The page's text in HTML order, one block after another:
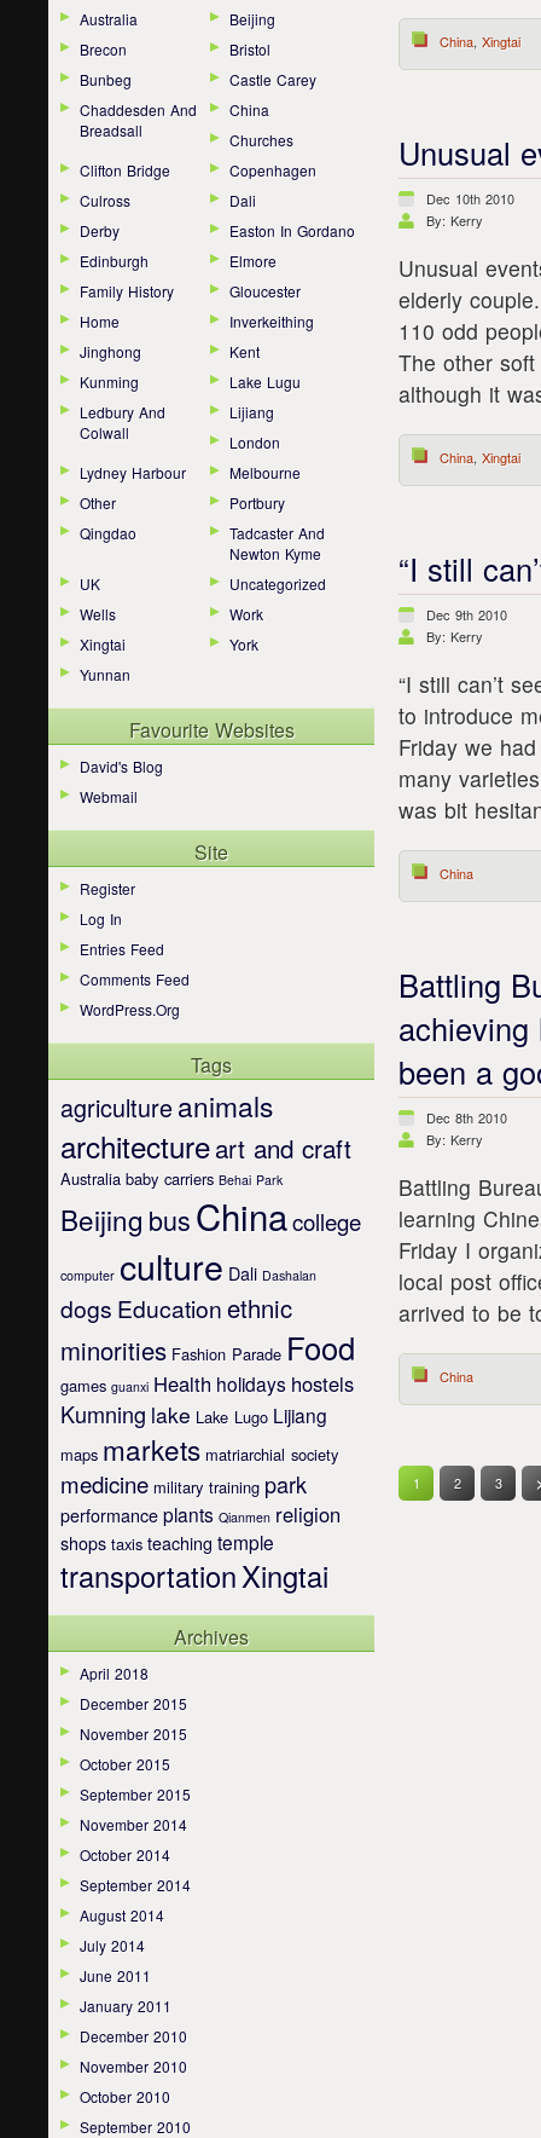
Australia
Beijing
Brecon
Bristol
Bunbeg
Castle Carey
Chaddesden And
Breadsall
China
Churches
Clifton Bridge
Copenhagen
Culross
Dali
Derby
Easton In Gordano
Edinburgh
Elmore
Family History
Gloucester
Home
Inverkeithing
Jinghong
Kent
Kunming
Lake Lugu
Ledbury And
Colwall
Lijiang
London
Lydney Harbour
Melbourne
Other
Portbury
Qingdao
Tadcaster And
Newton Kyme
UK
Uncategorized
Wells
Work
Xingtai
York
Yunnan
Favourite Websites
David's Blog
Webmail
Site
Register
Log In
Entries Feed
Comments Feed
WordPress.org
Tags
agricultureanimals
architectureart and craft
Australia baby carriers Behai Park
Beijing busChinacollege
computer culture Dali Dashalan
dogs Educationethnic
minorities Fashion Parade Food
games guanxi Health holidays hostels
Kumning lake Lake Lugo Lijiang
maps markets matriarchial society
medicine military training park
performance plants Qianmen religion
shops taxis teaching temple
transportationXingtai
Archives
April 2018
December 2015
November 2015
October 2015
September 2015
November 2014
October 2014
September 2014
August 2014
July 2014
June 2011
January 2011
December 2010
November 2010
October 2010
September 2010
China, Xingtai
Unusual
Dec 10th 2010
By: Kerry
Unusual
elderly
110 odd
The other
although it
China, Xingtai
“I still
Dec 9th 2010
By: Kerry
“I still can’t
to introduce
Friday we
many
was bit
China
Battling
been a
Dec 8th 2010
By: Kerry
Battling
learning
Friday I
local post
arrived to be
China
1 2 3